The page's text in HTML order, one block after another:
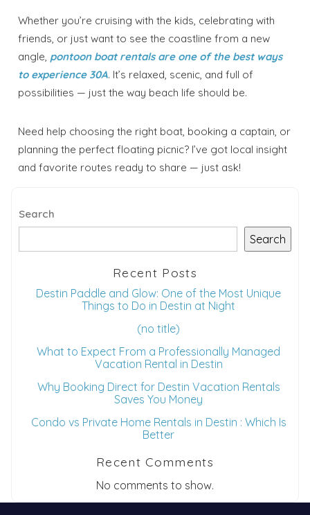
Whether you’re cruising with the kids, celebrating with
friends, or just want to see the coastline from a new
angle, pontoon boat rentals are one of the best ways
to experience 30A. It’s relaxed, scenic, and full of
possibilities — just the way beach life should be.
Need help choosing the right boat, booking a captain, or
planning the perfect floating picnic? I’ve got local insight
and favorite routes ready to share — just ask!
Search
Search
Recent Posts
Destin Paddle and Glow: One of the Most Unique
Things to Do in Destin at Night
(no title)
What to Expect From a Professionally Managed
Vacation Rental in Destin
Why Booking Direct for Destin Vacation Rentals
Saves You Money
Condo vs Private Home Rentals in Destin : Which Is
Better
Recent Comments
No comments to show.